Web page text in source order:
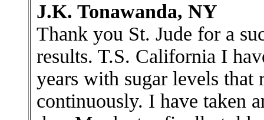
J.K. Tonawanda, NY
Thank you St. Jude for a
results. T.S. California I
years with sugar levels that
continuously. I have taken